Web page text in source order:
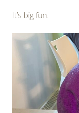
It’s big fun.